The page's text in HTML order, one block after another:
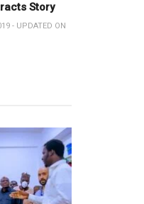
Story
- UPDATED ON